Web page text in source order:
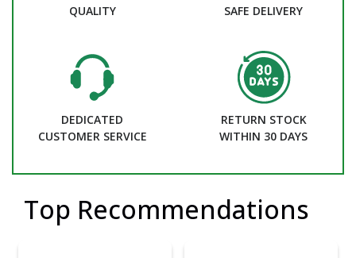
QUALITY
SAFE DELIVERY
DEDICATED
CUSTOMER SERVICE
RETURN STOCK
WITHIN 30 DAYS
Top Recommendations